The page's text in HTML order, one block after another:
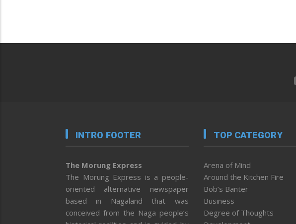
INTRO FOOTER
The Morung Express
The Morung Express is a people-
oriented alternative newspaper
based in Nagaland that was
conceived from the Naga people’s
TOP CATEGORY
Arena of Mind
Around the Kitchen Fire
Bob’s Banter
Business
Degree of Thoughts